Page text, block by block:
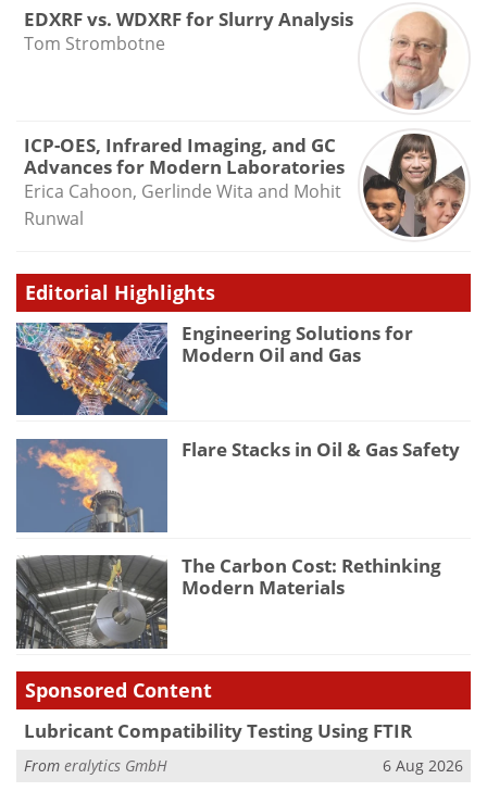
EDXRF vs. WDXRF for Slurry Analysis
Tom Strombotne
ICP-OES, Infrared Imaging, and GC
Advances for Modern Laboratories
Erica Cahoon, Gerlinde Wita and Mohit
Runwal
Editorial Highlights
Engineering Solutions for
Modern Oil and Gas
Flare Stacks in Oil & Gas Safety
The Carbon Cost: Rethinking
Modern Materials
Sponsored Content
Lubricant Compatibility Testing Using FTIR
From eralytics GmbH 6 Aug 2026